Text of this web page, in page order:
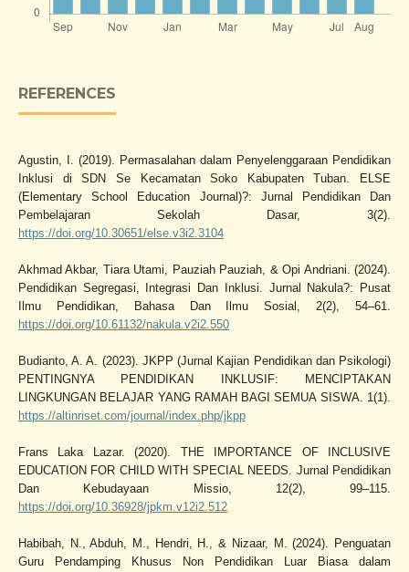
REFERENCES
Agustin, I. (2019). Permasalahan dalam Penyelenggaraan Pendidikan
Inklusi di SDN Se Kecamatan Soko Kabupaten Tuban. ELSE
(Elementary School Education Journal)?: Jurnal Pendidikan Dan
Pembelajaran Sekolah Dasar, 3(2).
https://doi.org/10.30651/else.v3i2.3104
Akhmad Akbar, Tiara Utami, Pauziah Pauziah, & Opi Andriani. (2024).
Pendidikan Segregasi, Integrasi Dan Inklusi. Jurnal Nakula?: Pusat
Ilmu Pendidikan, Bahasa Dan Ilmu Sosial, 2(2), 54–61.
https://doi.org/10.61132/nakula.v2i2.550
Budianto, A. A. (2023). JKPP (Jurnal Kajian Pendidikan dan Psikologi)
PENTINGNYA PENDIDIKAN INKLUSIF: MENCIPTAKAN
LINGKUNGAN BELAJAR YANG RAMAH BAGI SEMUA SISWA. 1(1).
https://altinriset.com/journal/index.php/jkpp
Frans Laka Lazar. (2020). THE IMPORTANCE OF INCLUSIVE
EDUCATION FOR CHILD WITH SPECIAL NEEDS. Jurnal Pendidikan
Dan Kebudayaan Missio, 12(2), 99–115.
https://doi.org/10.36928/jpkm.v12i2.512
Habibah, N., Abduh, M., Hendri, H., & Nizaar, M. (2024). Penguatan
Guru Pendamping Khusus Non Pendidikan Luar Biasa dalam